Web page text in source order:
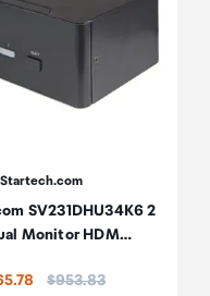
Startech.com
SV231DHU34K6 2
Monitor HDM…
Price:
$953.83